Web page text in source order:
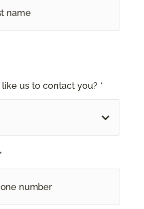
us to contact you? *